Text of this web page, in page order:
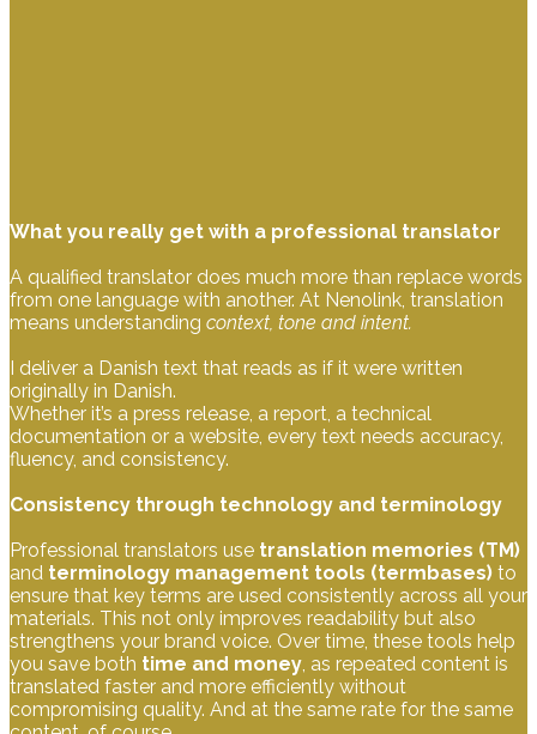
What you really get with a professional translator
A qualified translator does much more than replace words
from one language with another. At Nenolink, translation
means understanding context, tone and intent.
I deliver a Danish text that reads as if it were written
originally in Danish.
Whether it’s a press release, a report, a technical
documentation or a website, every text needs accuracy,
fluency, and consistency.
Consistency through technology and terminology
Professional translators use translation memories (TM)
and terminology management tools (termbases) to
ensure that key terms are used consistently across all your
materials. This not only improves readability but also
strengthens your brand voice. Over time, these tools help
you save both time and money, as repeated content is
translated faster and more efficiently without
compromising quality. And at the same rate for the same